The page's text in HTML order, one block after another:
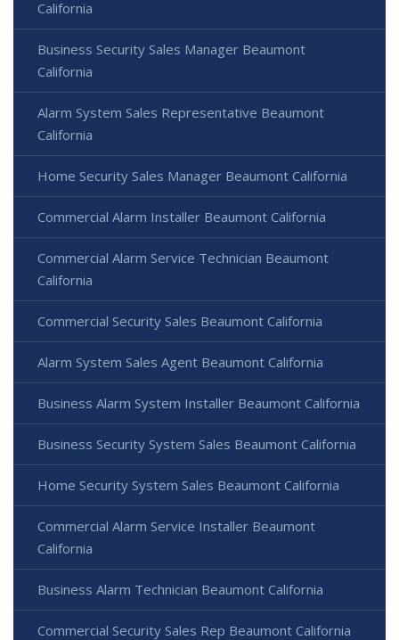
California
Business Security Sales Manager Beaumont
California
Alarm System Sales Representative Beaumont
California
Home Security Sales Manager Beaumont California
Commercial Alarm Installer Beaumont California
Commercial Alarm Service Technician Beaumont
California
Commercial Security Sales Beaumont California
Alarm System Sales Agent Beaumont California
Business Alarm System Installer Beaumont California
Business Security System Sales Beaumont California
Home Security System Sales Beaumont California
Commercial Alarm Service Installer Beaumont
California
Business Alarm Technician Beaumont California
Commercial Security Sales Rep Beaumont California